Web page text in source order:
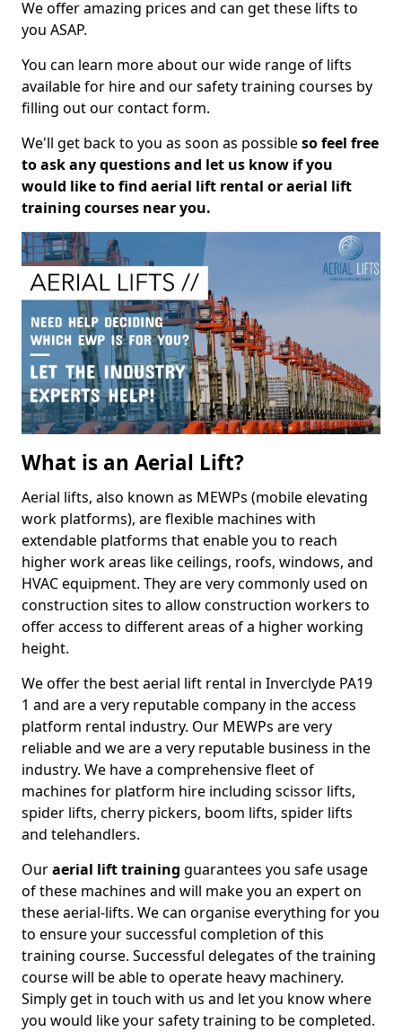
We offer amazing prices and can get these lifts to
you ASAP.
You can learn more about our wide range of lifts
available for hire and our safety training courses by
filling out our contact form.
We'll get back to you as soon as possibleso feel free
to ask any questions and let us know if you
would like to find aerial lift rental or aerial lift
training courses near you.
What is an Aerial Lift?
Aerial lifts, also known as MEWPs (mobile elevating
work platforms), are flexible machines with
extendable platforms that enable you to reach
higher work areas like ceilings, roofs, windows, and
HVAC equipment. They are very commonly used on
construction sites to allow construction workers to
offer access to different areas of a higher working
height.
We offer the best aerial lift rental in Inverclyde PA19
1 and are a very reputable company in the access
platform rental industry. Our MEWPs are very
reliable and we are a very reputable business in the
industry. We have a comprehensive fleet of
machines for platform hire including scissor lifts,
spider lifts, cherry pickers, boom lifts, spider lifts
and telehandlers.
Ouraerial lift training guarantees you safe usage
of these machines and will make you an expert on
these aerial-lifts. We can organise everything for you
to ensure your successful completion of this
training course. Successful delegates of the training
course will be able to operate heavy machinery.
Simply get in touch with us and let you know where
you would like your safety training to be completed.